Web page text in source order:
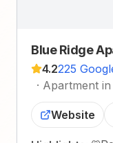
Blue Ridge
4.2225
· Apartment
Website